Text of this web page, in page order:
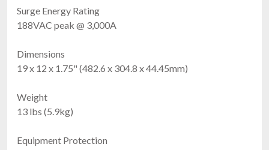
Surge Energy Rating
188VAC peak @ 3,000A
Dimensions
19 x 12 x 1.75" (482.6 x 304.8 x 44.45mm)
Weight
13 lbs (5.9kg)
Equipment Protection